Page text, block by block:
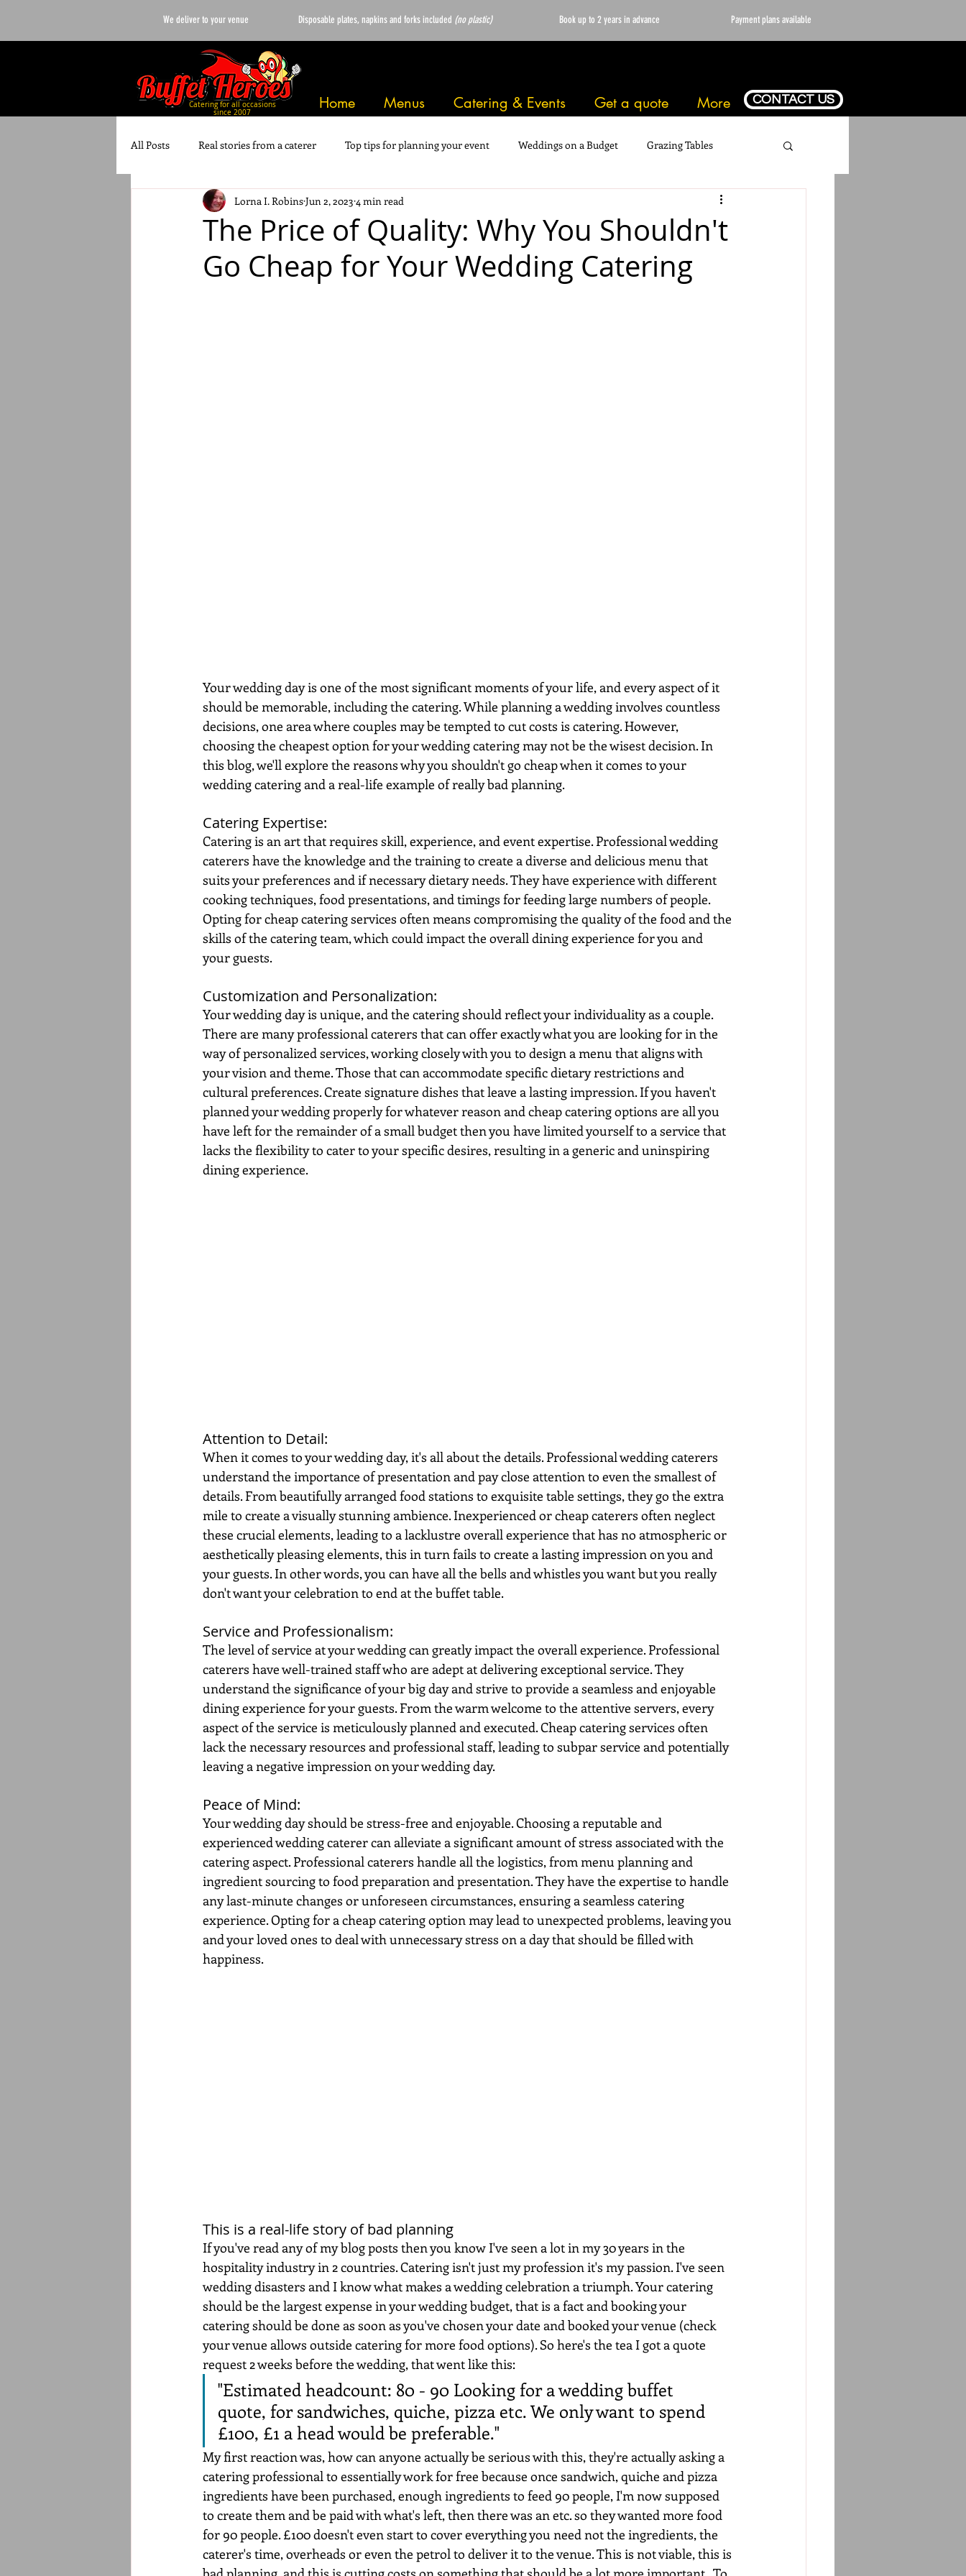
We deliver to your venue Disposable plates, napkins and forks included (no plastic) Book up to 2 years in advance Payment plans available
Catering for all occasions
since 2007
Home Menus Catering & Events Get a quote More CONTACT US
All Posts Real stories from a caterer Top tips for planning your event Weddings on a Budget Grazing Tables
Wedding Planning 10 best list
The Price of Quality: Why You Shouldn't
Go Cheap for Your Wedding Catering
Lorna I. RobinsJun 2, 2023 4 min read
Your wedding day is one of the most significant moments of your life, and every aspect of it
should be memorable, including the catering. While planning a wedding involves countless
decisions, one area where couples may be tempted to cut costs is catering. However,
choosing the cheapest option for your wedding catering may not be the wisest decision. In
this blog, we'll explore the reasons why you shouldn't go cheap when it comes to your
wedding catering and a real-life example of really bad planning.
Catering Expertise:
Catering is an art that requires skill, experience, and event expertise. Professional wedding
caterers have the knowledge and the training to create a diverse and delicious menu that
suits your preferences and if necessary dietary needs. They have experience with different
cooking techniques, food presentations, and timings for feeding large numbers of people.
Opting for cheap catering services often means compromising the quality of the food and the
skills of the catering team, which could impact the overall dining experience for you and
your guests.
Customization and Personalization:
Your wedding day is unique, and the catering should reflect your individuality as a couple.
There are many professional caterers that can offer exactly what you are looking for in the
way of personalized services, working closely with you to design a menu that aligns with
your vision and theme. Those that can accommodate specific dietary restrictions and
cultural preferences. Create signature dishes that leave a lasting impression. If you haven't
planned your wedding properly for whatever reason and cheap catering options are all you
have left for the remainder of a small budget then you have limited yourself to a service that
lacks the flexibility to cater to your specific desires, resulting in a generic and uninspiring
dining experience.
Attention to Detail:
When it comes to your wedding day, it's all about the details. Professional wedding caterers
understand the importance of presentation and pay close attention to even the smallest of
details. From beautifully arranged food stations to exquisite table settings, they go the extra
mile to create a visually stunning ambience. Inexperienced or cheap caterers often neglect
these crucial elements, leading to a lacklustre overall experience that has no atmospheric or
aesthetically pleasing elements, this in turn fails to create a lasting impression on you and
your guests. In other words, you can have all the bells and whistles you want but you really
don't want your celebration to end at the buffet table.
Service and Professionalism:
The level of service at your wedding can greatly impact the overall experience. Professional
caterers have well-trained staff who are adept at delivering exceptional service. They
understand the significance of your big day and strive to provide a seamless and enjoyable
dining experience for your guests. From the warm welcome to the attentive servers, every
aspect of the service is meticulously planned and executed. Cheap catering services often
lack the necessary resources and professional staff, leading to subpar service and potentially
leaving a negative impression on your wedding day.
Peace of Mind:
Your wedding day should be stress-free and enjoyable. Choosing a reputable and
experienced wedding caterer can alleviate a significant amount of stress associated with the
catering aspect. Professional caterers handle all the logistics, from menu planning and
ingredient sourcing to food preparation and presentation. They have the expertise to handle
any last-minute changes or unforeseen circumstances, ensuring a seamless catering
experience. Opting for a cheap catering option may lead to unexpected problems, leaving you
and your loved ones to deal with unnecessary stress on a day that should be filled with
happiness.
This is a real-life story of bad planning
If you've read any of my blog posts then you know I've seen a lot in my 30 years in the
hospitality industry in 2 countries. Catering isn't just my profession it's my passion. I've seen
wedding disasters and I know what makes a wedding celebration a triumph. Your catering
should be the largest expense in your wedding budget, that is a fact and booking your
catering should be done as soon as you've chosen your date and booked your venue (check
your venue allows outside catering for more food options). So here's the tea I got a quote
request 2 weeks before the wedding, that went like this:
"Estimated headcount: 80 - 90 Looking for a wedding buffet
quote, for sandwiches, quiche, pizza etc. We only want to spend
£100, £1 a head would be preferable."
My first reaction was, how can anyone actually be serious with this, they're actually asking a
catering professional to essentially work for free because once sandwich, quiche and pizza
ingredients have been purchased, enough ingredients to feed 90 people, I'm now supposed
to create them and be paid with what's left, then there was an etc. so they wanted more food
for 90 people. £100 doesn't even start to cover everything you need not the ingredients, the
caterer's time, overheads or even the petrol to deliver it to the venue. This is not viable, this is